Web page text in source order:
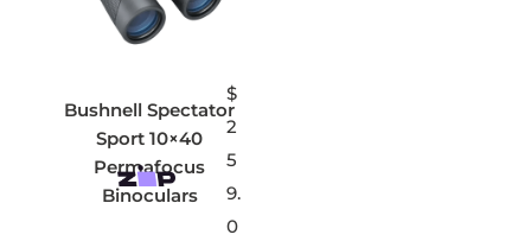
Bushnell Spectator
Sport 10×40
Permafocus
Binoculars
$
2
5
9.
0